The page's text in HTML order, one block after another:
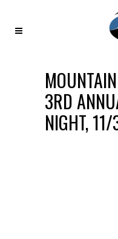
3RD
NIGHT,